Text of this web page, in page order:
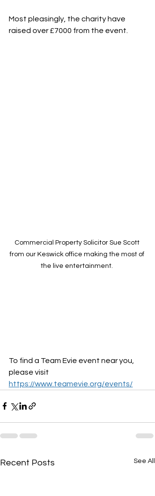
Most pleasingly, the charity have
raised over £7000 from the event.
Commercial Property Solicitor Sue Scott
from our Keswick office making the most of
the live entertainment.
To find a Team Evie event near you,
please visit
https://www.teamevie.org/events/
Recent Posts See All